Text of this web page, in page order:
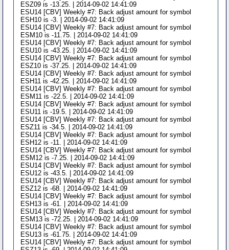
ESZ09 is -13.25. | 2014-09-02 14:41:09
ESU14 [CBV] Weekly #7: Back adjust amount for symbol
ESH10 is -3. | 2014-09-02 14:41:09
ESU14 [CBV] Weekly #7: Back adjust amount for symbol
ESM10 is -11.75. | 2014-09-02 14:41:09
ESU14 [CBV] Weekly #7: Back adjust amount for symbol
ESU10 is -43.25. | 2014-09-02 14:41:09
ESU14 [CBV] Weekly #7: Back adjust amount for symbol
ESZ10 is -37.25. | 2014-09-02 14:41:09
ESU14 [CBV] Weekly #7: Back adjust amount for symbol
ESH11 is -42.25. | 2014-09-02 14:41:09
ESU14 [CBV] Weekly #7: Back adjust amount for symbol
ESM11 is -22.5. | 2014-09-02 14:41:09
ESU14 [CBV] Weekly #7: Back adjust amount for symbol
ESU11 is -19.5. | 2014-09-02 14:41:09
ESU14 [CBV] Weekly #7: Back adjust amount for symbol
ESZ11 is -34.5. | 2014-09-02 14:41:09
ESU14 [CBV] Weekly #7: Back adjust amount for symbol
ESH12 is -11. | 2014-09-02 14:41:09
ESU14 [CBV] Weekly #7: Back adjust amount for symbol
ESM12 is -7.25. | 2014-09-02 14:41:09
ESU14 [CBV] Weekly #7: Back adjust amount for symbol
ESU12 is -43.5. | 2014-09-02 14:41:09
ESU14 [CBV] Weekly #7: Back adjust amount for symbol
ESZ12 is -68. | 2014-09-02 14:41:09
ESU14 [CBV] Weekly #7: Back adjust amount for symbol
ESH13 is -61. | 2014-09-02 14:41:09
ESU14 [CBV] Weekly #7: Back adjust amount for symbol
ESM13 is -72.25. | 2014-09-02 14:41:09
ESU14 [CBV] Weekly #7: Back adjust amount for symbol
ESU13 is -61.75. | 2014-09-02 14:41:09
ESU14 [CBV] Weekly #7: Back adjust amount for symbol